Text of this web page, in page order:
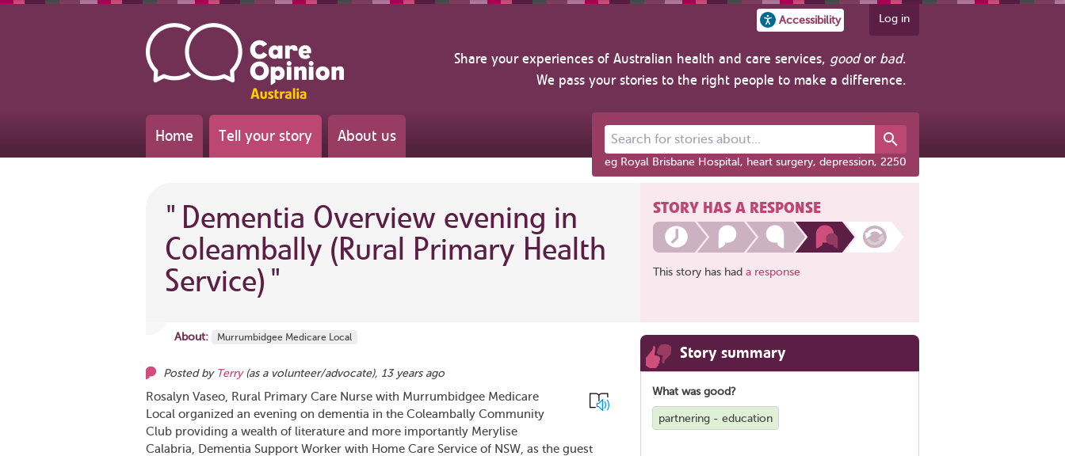
Accessibility Log in
Share your experiences of Australian health and care services, goodor bad.
We pass your stories to the right people to make a difference.
Home Tell your story About us Search for stories about...
eg Royal Brisbane Hospital, heart surgery, depression, 2250
" Dementia Overview evening in
Coleambally (Rural Primary Health
Service) "
About: Murrumbidgee Medicare Local
Posted by Terry (as a volunteer/advocate), 13 years ago
Rosalyn Vaseo, Rural Primary Care Nurse with Murrumbidgee Medicare
Local organized an evening on dementia in the Coleambally Community
Club providing a wealth of literature and more importantly Merylise
Calabria, Dementia Support Worker with Home Care Service of NSW, as the guest
STORY HAS A RESPONSE
This story has had a response
Story summary
What was good?
partnering - education